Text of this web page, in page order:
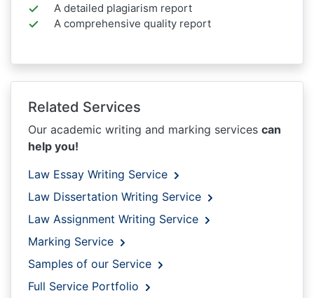
A detailed plagiarism report
A comprehensive quality report
Related Services
Our academic writing and marking services can
help you!
Law Essay Writing Service
Law Dissertation Writing Service
Law Assignment Writing Service
Marking Service
Samples of our Service
Full Service Portfolio